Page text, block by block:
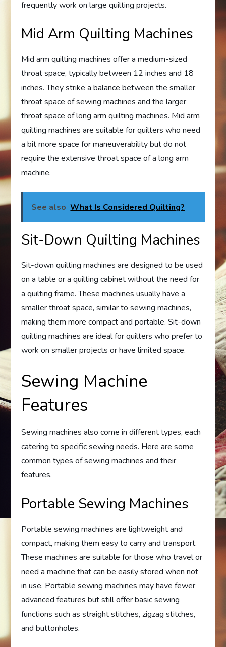
frequently work on large quilting projects.
Mid Arm Quilting Machines
Mid arm quilting machines offer a medium-sized
throat space, typically between 12 inches and 18
inches. They strike a balance between the smaller
throat space of sewing machines and the larger
throat space of long arm quilting machines. Mid arm
quilting machines are suitable for quilters who need
a bit more space for maneuverability but do not
require the extensive throat space of a long arm
machine.
See also What Is Considered Quilting?
Sit-Down Quilting Machines
Sit-down quilting machines are designed to be used
on a table or a quilting cabinet without the need for
a quilting frame. These machines usually have a
smaller throat space, similar to sewing machines,
making them more compact and portable. Sit-down
quilting machines are ideal for quilters who prefer to
work on smaller projects or have limited space.
Sewing Machine
Features
Sewing machines also come in different types, each
catering to specific sewing needs. Here are some
common types of sewing machines and their
features.
Portable Sewing Machines
Portable sewing machines are lightweight and
compact, making them easy to carry and transport.
These machines are suitable for those who travel or
need a machine that can be easily stored when not
in use. Portable sewing machines may have fewer
advanced features but still offer basic sewing
functions such as straight stitches, zigzag stitches,
and buttonholes.